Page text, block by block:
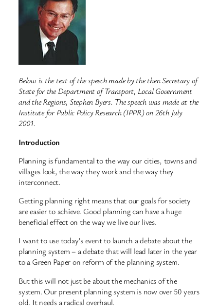
Below is the text of the speech made by the then Secretary of
State for the Department of Transport, Local Government
and the Regions, Stephen Byers. The speech was made at the
Institute for Public Policy Research (IPPR) on 26th July
2001.
Introduction
Planning is fundamental to the way our cities, towns and
villages look, the way they work and the way they
interconnect.
Getting planning right means that our goals for society
are easier to achieve. Good planning can have a huge
beneficial effect on the way we live our lives.
I want to use today’s event to launch a debate about the
planning system – a debate that will lead later in the year
to a Green Paper on reform of the planning system.
But this will not just be about the mechanics of the
system. Our present planning system is now over 50 years
old. It needs a radical overhaul.